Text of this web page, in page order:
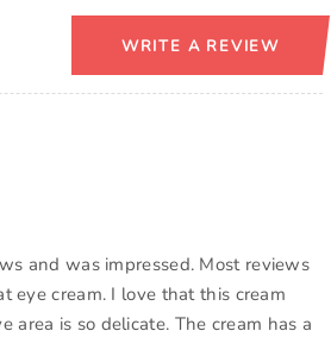
WRITE A REVIEW
and was impressed. Most reviews
eye cream. I love that this cream
area is so delicate. The cream has a